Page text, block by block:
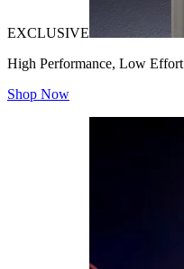
EXCLUSIVE
High Performance, Low Effort
Shop Now